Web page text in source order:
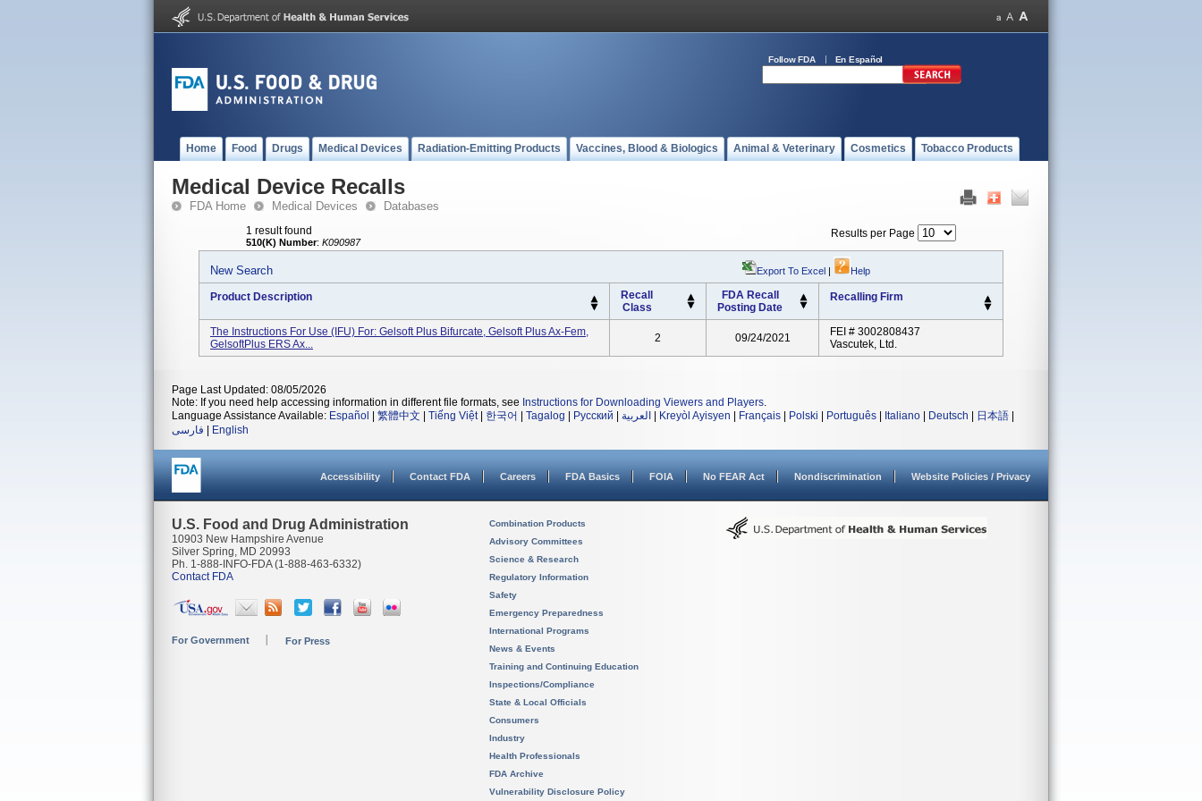
Follow FDA En Español
Home Food Drugs Medical Devices Radiation-Emitting Products Vaccines, Blood & Biologics Animal & Veterinary Cosmetics Tobacco Products
Medical Device Recalls
FDA Home Medical Devices Databases
1 result found
510(K) Number: K090987
Results per Page
New Search Export To Excel | Help
Product Description
Recall
Class
FDA Recall
Posting Date
Recalling Firm
The Instructions For Use (IFU) For: Gelsoft Plus Bifurcate, Gelsoft Plus Ax-Fem,
GelsoftPlus ERS Ax...
2 09/24/2021
FEI # 3002808437
Vascutek, Ltd.
Page Last Updated: 08/05/2026
Note: If you need help accessing information in different file formats, see Instructions for Downloading Viewers and Players.
Language Assistance Available: Español 繁體中文 Tiếng Việt| 한국어 Tagalog Русский العربية Kreyòl Ayisyen Français Polski Português Italiano Deutsch 日本語
فارسی
English
Accessibility Contact FDA Careers FDA Basics FOIA No FEAR Act Nondiscrimination Website Policies / Privacy
U.S. Food and Drug Administration
10903 New Hampshire Avenue
Silver Spring, MD 20993
Ph. 1-888-INFO-FDA (1-888-463-6332)
Contact FDA
For Government For Press
Combination Products
Advisory Committees
Science & Research
Regulatory Information
Safety
Emergency Preparedness
International Programs
News & Events
Training and Continuing Education
Inspections/Compliance
State & Local Officials
Consumers
Industry
Health Professionals
FDA Archive
Vulnerability Disclosure Policy